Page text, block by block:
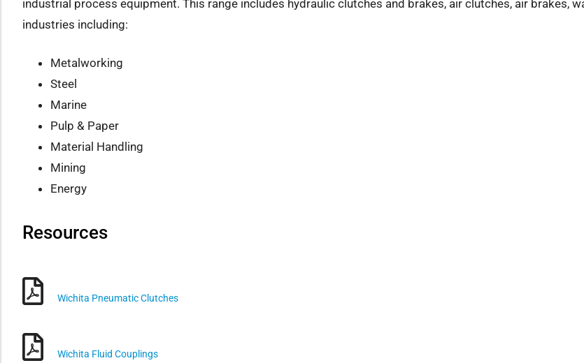
industrial process equipment. This range includes hydraulic clutches and brakes, air clutches, air brakes,
industries including:
Metalworking
Steel
Marine
Pulp & Paper
Material Handling
Mining
Energy
Resources
Wichita Pneumatic Clutches
Wichita Fluid Couplings